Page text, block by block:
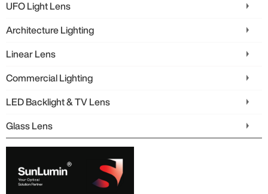
UFO Light Lens
Architecture Lighting
Linear Lens
Commercial Lighting
LED Backlight & TV Lens
Glass Lens